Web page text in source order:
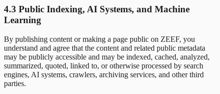
4.3 Public Indexing, AI Systems, and Machine
Learning
By publishing content or making a page public on ZEEF, you
understand and agree that the content and related public metadata
may be publicly accessible and may be indexed, cached, analyzed,
summarized, quoted, linked to, or otherwise processed by search
engines, AI systems, crawlers, archiving services, and other third
parties.